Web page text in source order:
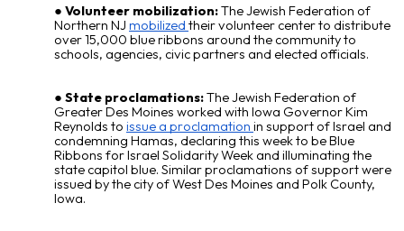
Volunteer mobilization:The Jewish Federation of
Northern NJ mobilized their volunteer center to distribute
over 15,000 blue ribbons around the community to
schools, agencies, civic partners and elected officials.
State proclamations:The Jewish Federation of
Greater Des Moines worked with Iowa Governor Kim
Reynolds to issue a proclamation in support of Israel and
condemning Hamas, declaring this week to be Blue
Ribbons for Israel Solidarity Week and illuminating the
state capitol blue. Similar proclamations of support were
issued by the city of West Des Moines and Polk County,
Iowa.